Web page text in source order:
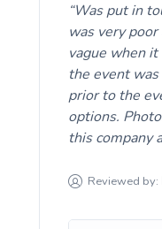
Was put in
was very
vague when
the event
prior to the
options.
this company
Reviewed by: